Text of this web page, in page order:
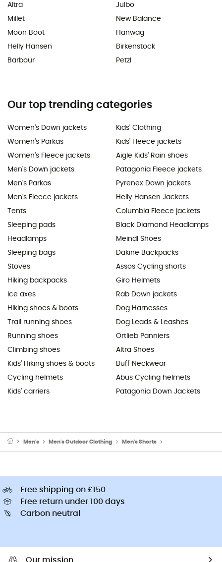
Altra
Millet
Moon Boot
Helly Hansen
Barbour
Julbo
New Balance
Hanwag
Birkenstock
Petzl
Our top trending categories
Women's Down jackets
Women's Parkas
Women's Fleece jackets
Men's Down jackets
Men's Parkas
Men's Fleece jackets
Tents
Sleeping pads
Headlamps
Sleeping bags
Stoves
Hiking backpacks
Ice axes
Hiking shoes & boots
Trail running shoes
Running shoes
Climbing shoes
Kids' Hiking shoes & boots
Cycling helmets
Kids' carriers
Kids' Clothing
Kids' Fleece jackets
Aigle Kids' Rain shoes
Patagonia Fleece jackets
Pyrenex Down jackets
Helly Hansen Jackets
Columbia Fleece jackets
Black Diamond Headlamps
Meindl Shoes
Dakine Backpacks
Assos Cycling shorts
Giro Helmets
Rab Down jackets
Dog Harnesses
Dog Leads & Leashes
Ortlieb Panniers
Altra Shoes
Buff Neckwear
Abus Cycling helmets
Patagonia Down Jackets
Men's Men's Outdoor Clothing Men's Shorts
Free shipping on £150
Free return under 100 days
Carbon neutral
Our mission